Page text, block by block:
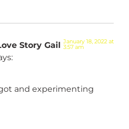
Story Gail January 18, 2022 at
3:57 am
and experimenting